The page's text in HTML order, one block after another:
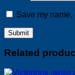
Save my
Related